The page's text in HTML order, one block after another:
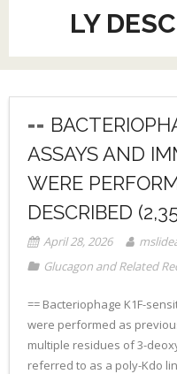
LY
==
ASSAYS AND
WERE
DESCRIBED
April 28, 2026
Glucagon and Related
== Bacteriophage K1F-
were performed as
multiple residues of 3-
referred to as a poly-Kdo